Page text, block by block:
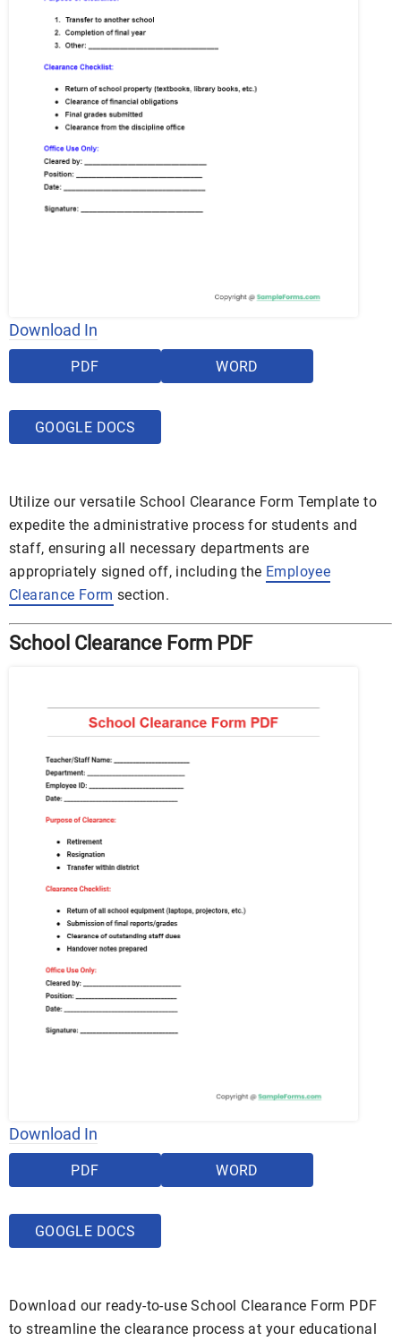
Download In
PDF WORD
GOOGLE DOCS
Utilize our versatile School Clearance Form Template to
expedite the administrative process for students and
staff, ensuring all necessary departments are
appropriately signed off, including the Employee
Clearance Form section.
School Clearance Form PDF
Download In
PDF WORD
GOOGLE DOCS
Download our ready-to-use School Clearance Form PDF
to streamline the clearance process at your educational